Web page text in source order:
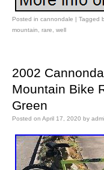
Posted in cannondale | Tagged
mountain
rare well
2002
Mountain Bike
Green
Posted on April 17, 2020 by